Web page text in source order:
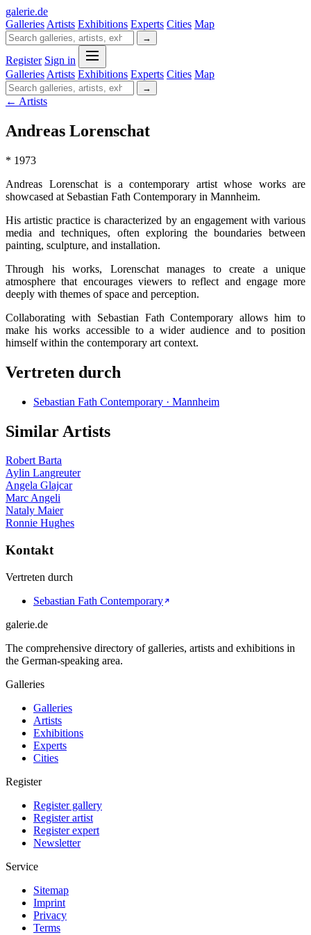
galerie.de
Galleries Artists Exhibitions Experts Cities Map
→
Register Sign in
Galleries Artists Exhibitions Experts Cities Map
→
← Artists
Andreas Lorenschat
* 1973
Andreas Lorenschat is a contemporary artist whose works are
showcased at Sebastian Fath Contemporary in Mannheim.
His artistic practice is characterized by an engagement with various
media and techniques, often exploring the boundaries between
painting, sculpture, and installation.
Through his works, Lorenschat manages to create a unique
atmosphere that encourages viewers to reflect and engage more
deeply with themes of space and perception.
Collaborating with Sebastian Fath Contemporary allows him to
make his works accessible to a wider audience and to position
himself within the contemporary art context.
Vertreten durch
Sebastian Fath Contemporary · Mannheim
Similar Artists
Robert Barta
Aylin Langreuter
Angela Glajcar
Marc Angeli
Nataly Maier
Ronnie Hughes
Kontakt
Vertreten durch
Sebastian Fath Contemporary
galerie.de
The comprehensive directory of galleries, artists and exhibitions in
the German-speaking area.
Galleries
Galleries
Artists
Exhibitions
Experts
Cities
Register
Register gallery
Register artist
Register expert
Newsletter
Service
Sitemap
Imprint
Privacy
Terms